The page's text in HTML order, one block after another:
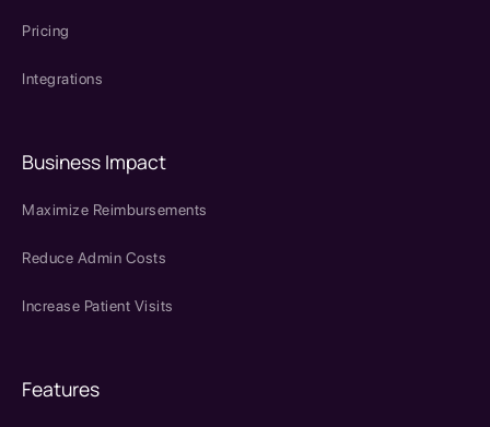
Pricing
Integrations
Business Impact
Maximize Reimbursements
Reduce Admin Costs
Increase Patient Visits
Features